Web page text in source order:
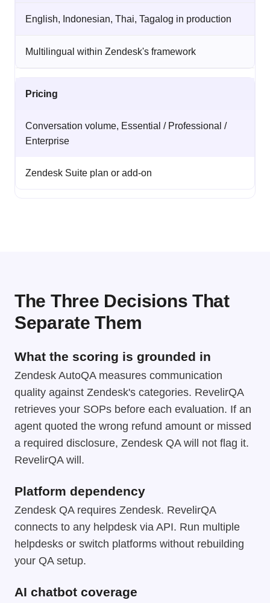
English, Indonesian, Thai, Tagalog in production
Multilingual within Zendesk's framework
Pricing
Conversation volume, Essential / Professional /
Enterprise
Zendesk Suite plan or add-on
The Three Decisions That
Separate Them
What the scoring is grounded in
Zendesk AutoQA measures communication
quality against Zendesk's categories. RevelirQA
retrieves your SOPs before each evaluation. If an
agent quoted the wrong refund amount or missed
a required disclosure, Zendesk QA will not flag it.
RevelirQA will.
Platform dependency
Zendesk QA requires Zendesk. RevelirQA
connects to any helpdesk via API. Run multiple
helpdesks or switch platforms without rebuilding
your QA setup.
AI chatbot coverage